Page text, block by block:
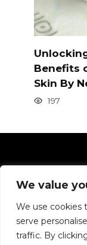
We value
We use cookies
serve
traffic. By
Benefits
Skin By
197
Privacy Policy
We want to tell